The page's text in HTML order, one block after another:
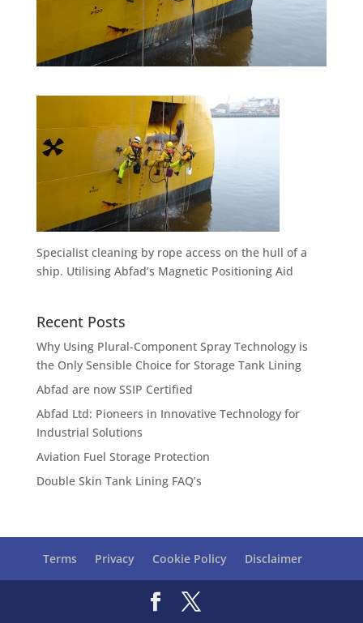
Specialist cleaning by rope access on the hull of a
ship. Utilising Abfad’s Magnetic Positioning Aid
Recent Posts
Why Using Plural-Component Spray Technology is
the Only Sensible Choice for Storage Tank Lining
Abfad are now SSIP Certified
Abfad Ltd: Pioneers in Innovative Technology for
Industrial Solutions
Aviation Fuel Storage Protection
Double Skin Tank Lining FAQ’s
Terms Privacy Cookie Policy Disclaimer